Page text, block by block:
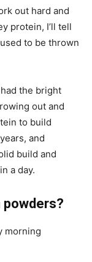
out hard and
protein, I’ll tell
to be thrown
the bright
out and
to build
and
build and
a day.
powders?
morning